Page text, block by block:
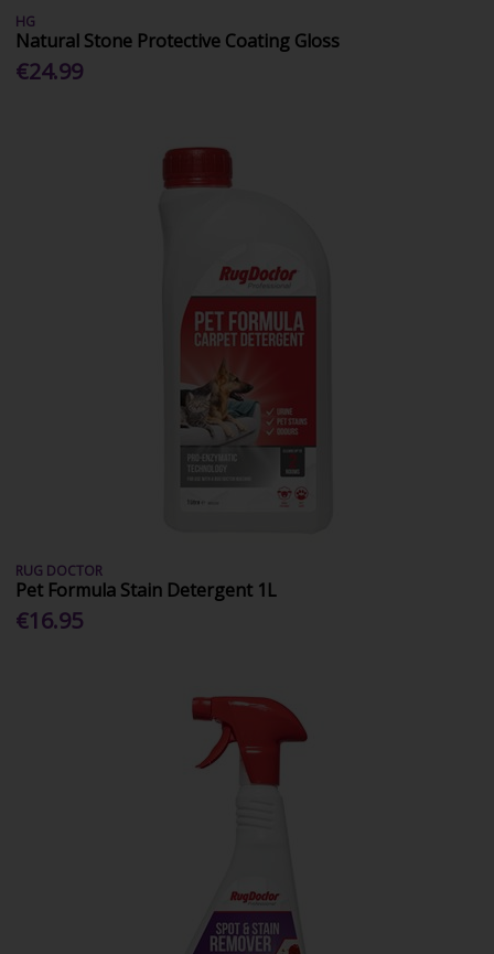
HG
Natural Stone Protective Coating Gloss
€24.99
RUG DOCTOR
Pet Formula Stain Detergent 1L
€16.95